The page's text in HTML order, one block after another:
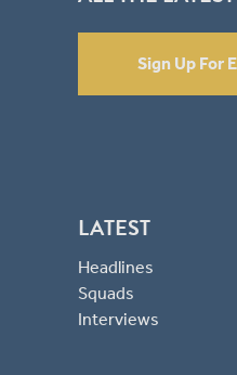
Sign Up For
LATEST
Headlines
Squads
Interviews